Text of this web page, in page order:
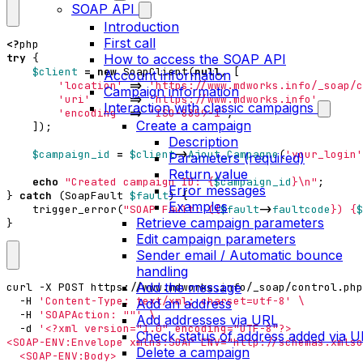
SOAP API
Introduction
First call
How to access the SOAP API
Account information
Campaign information
Interaction with classic campaigns
Create a campaign
Description
Parameters (required)
Return value
Error messages
Examples
Retrieve campaign parameters
Edit campaign parameters
Sender email / Automatic bounce
handling
Add the message
Add an address
Add addresses via URL
Check status of address added via
Delete a campaign
<?php
try {
$client = new SoapClient(null,
[
'location' => 'https://www.mdworks.info/
'uri'
=> 'https://www.mdworks.info' ,
'encoding' => 'ISO-8859-1',
]);
$campaign_id
= $client->Ajout_Campagne('your_login'
echo "Created campaign ID: {$campaign_id}\n" ;
} catch (SoapFault $fault) {
trigger_error("SOAP Fault: ({$fault->faultcode}) {
}
curl -X POST https://www.mdworks.info/_soap/
  -H
'Content-Type: text/xml; charset=utf-8'
  -H
'SOAPAction: ""'
  -d